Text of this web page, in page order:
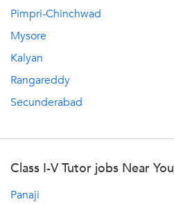
Pimpri-Chinchwad
Mysore
Kalyan
Rangareddy
Secunderabad
Class I-V Tutor jobs Near You
Panaji